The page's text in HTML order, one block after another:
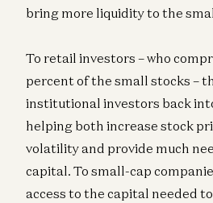
bring more liquidity to the
To retail investors – who
percent of the small stocks –
institutional investors back
helping both increase stock
volatility and provide much
capital. To small-cap
access to the capital needed